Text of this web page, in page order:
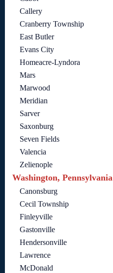
Callery
Cranberry Township
East Butler
Evans City
Homeacre-Lyndora
Mars
Marwood
Meridian
Sarver
Saxonburg
Seven Fields
Valencia
Zelienople
Washington, Pennsylvania
Canonsburg
Cecil Township
Finleyville
Gastonville
Hendersonville
Lawrence
McDonald